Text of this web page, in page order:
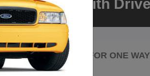
Call Taxi With
LET'S PAY FARE FOR ONE